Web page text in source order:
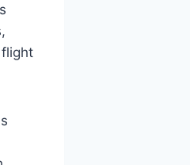
flight